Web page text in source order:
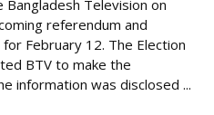
Television on
referendum and
February 12. The Election
BTV to make the
information was disclosed ...